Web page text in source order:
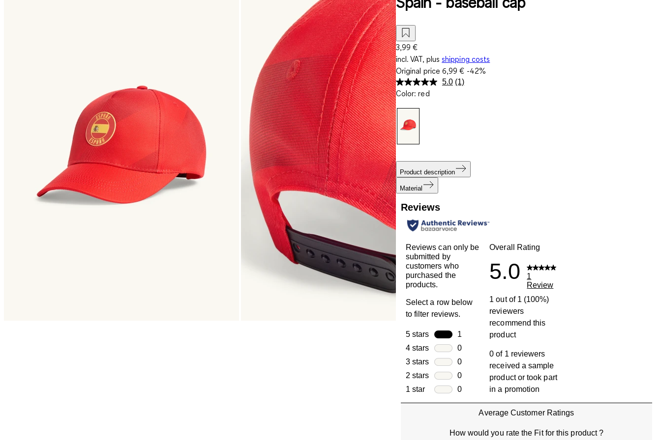
3,99 €
incl. VAT, plus shipping costs
Original price 6,99 € -42%
5.0 Read
(1)
Color: red
Product description
Material
Reviews
Reviews can only be
submitted by
customers who
purchased the
products.
Select a row below
to filter reviews.
5 stars stars
1
1 review with 5 stars.
4 stars stars
0
0 reviews with 4 stars.
3 stars stars
0
0 reviews with 3 stars.
2 stars stars
0
0 reviews with 2 stars.
1 star stars
0
0 reviews with 1 star.
Overall Rating
5.0
1
Review
1 out of 1 (100%)
reviewers
recommend this
product
0 of 1 reviewers
received a sample
product or took part
in a promotion
Average Customer Ratings
How would you rate the Fit for this product ?